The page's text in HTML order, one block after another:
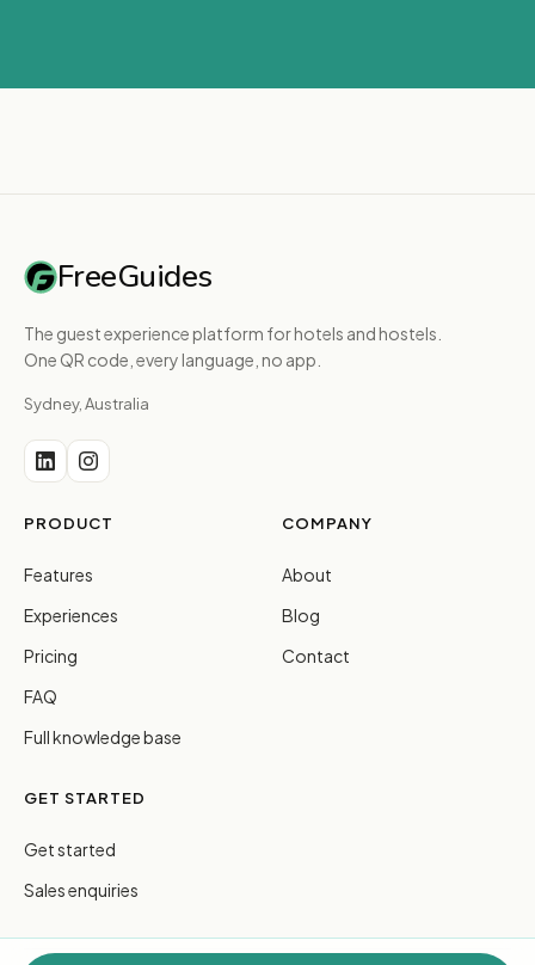
FreeGuides
The guest experience platform for hotels and hostels.
One QR code, every language, no app.
Sydney, Australia
PRODUCT
Features
Experiences
Pricing
FAQ
Full knowledge base
COMPANY
About
Blog
Contact
GET STARTED
Get started
Sales enquiries